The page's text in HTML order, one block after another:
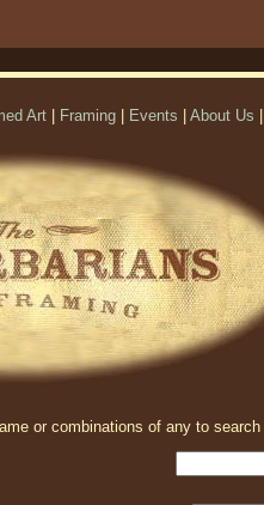
Art Framing Events About Us
or combinations of any to search